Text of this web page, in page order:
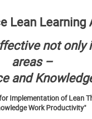
Lean Learning
not only
areas–
and
Implementation of Lean
Work Productivity"